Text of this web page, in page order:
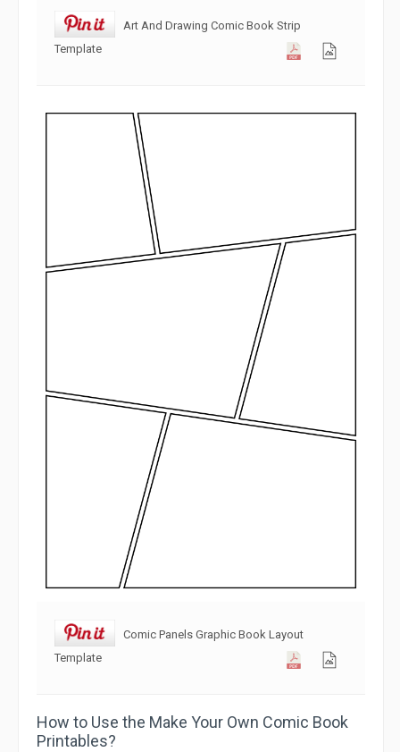
Art And Drawing Comic Book Strip
Template
Comic Panels Graphic Book Layout
Template
How to Use the Make Your Own Comic Book
Printables?